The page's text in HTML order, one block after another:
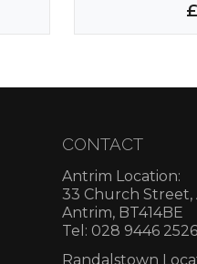
CONTACT
Antrim Location:
33 Church
Antrim, BT414BE
Tel: 028 9446 2526
Randalstown